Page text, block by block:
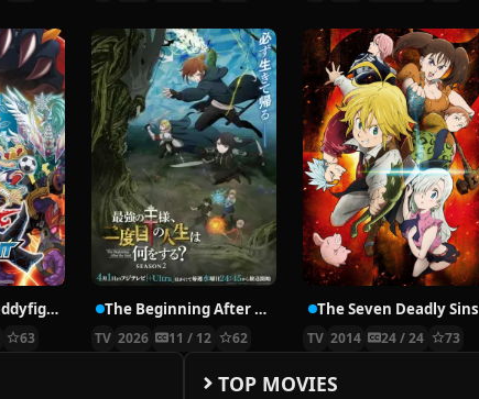
Future Card Buddyfight X
63
The Beginning After the End Season 2
TV 2026 11 / 12 62
The Seven Deadly Sins
TV 2014 24 / 24 73
TOP MOVIES